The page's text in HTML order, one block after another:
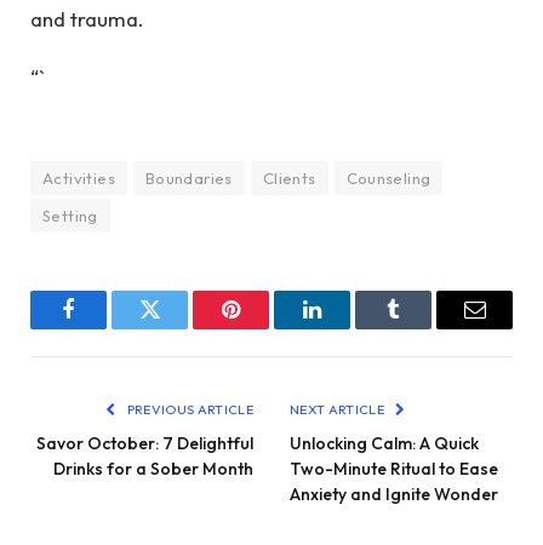
and trauma.
“`
Activities Boundaries Clients
Counseling
Setting
FacebookTwitter Pinterest LinkedInTumblr Email
PREVIOUS ARTICLE
Savor October: 7 Delightful
Drinks for a Sober Month
NEXT ARTICLE
Unlocking Calm: A Quick
Two-Minute Ritual to Ease
Anxiety and Ignite Wonder